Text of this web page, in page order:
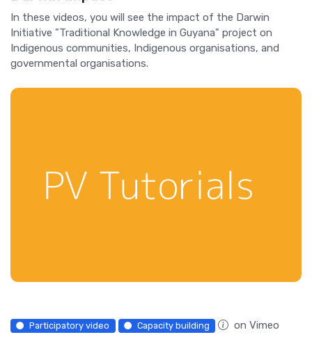
In these videos, you will see the impact of the Darwin
Initiative "Traditional Knowledge in Guyana" project on
Indigenous communities, Indigenous organisations, and
governmental organisations.
Participatory video Capacity building on Vimeo